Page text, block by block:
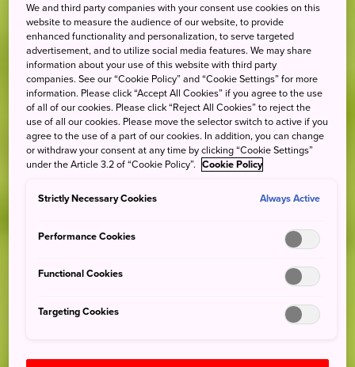
We and third party companies with your consent use cookies on this
website to measure the audience of our website, to provide
enhanced functionality and personalization, to serve targeted
advertisement, and to utilize social media features. We may share
information about your use of this website with third party
companies. See our “Cookie Policy” and “Cookie Settings” for more
information. Please click “Accept All Cookies” if you agree to the use
of all of our cookies. Please click “Reject All Cookies” to reject the
use of all our cookies. Please move the selector switch to active if you
agree to the use of a part of our cookies. In addition, you can change
or withdraw your consent at any time by clicking “Cookie Settings”
under the Article 3.2 of “Cookie Policy”. Cookie Policy
Strictly Necessary Cookies Always Active
Performance Cookies
Functional Cookies
Targeting Cookies